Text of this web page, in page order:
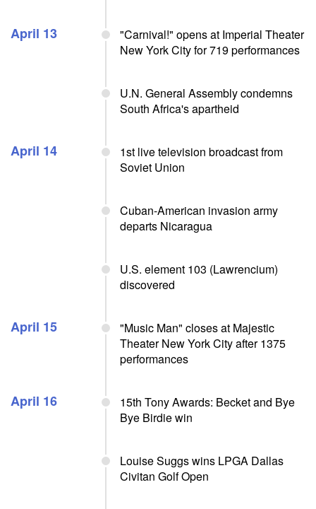
April 13
"Carnival!" opens at Imperial Theater
New York City for 719 performances
U.N. General Assembly condemns
South Africa's apartheid
April 14
1st live television broadcast from
Soviet Union
Cuban-American invasion army
departs Nicaragua
U.S. element 103 (Lawrencium)
discovered
April 15
"Music Man" closes at Majestic
Theater New York City after 1375
performances
April 16
15th Tony Awards: Becket and Bye
Bye Birdie win
Louise Suggs wins LPGA Dallas
Civitan Golf Open